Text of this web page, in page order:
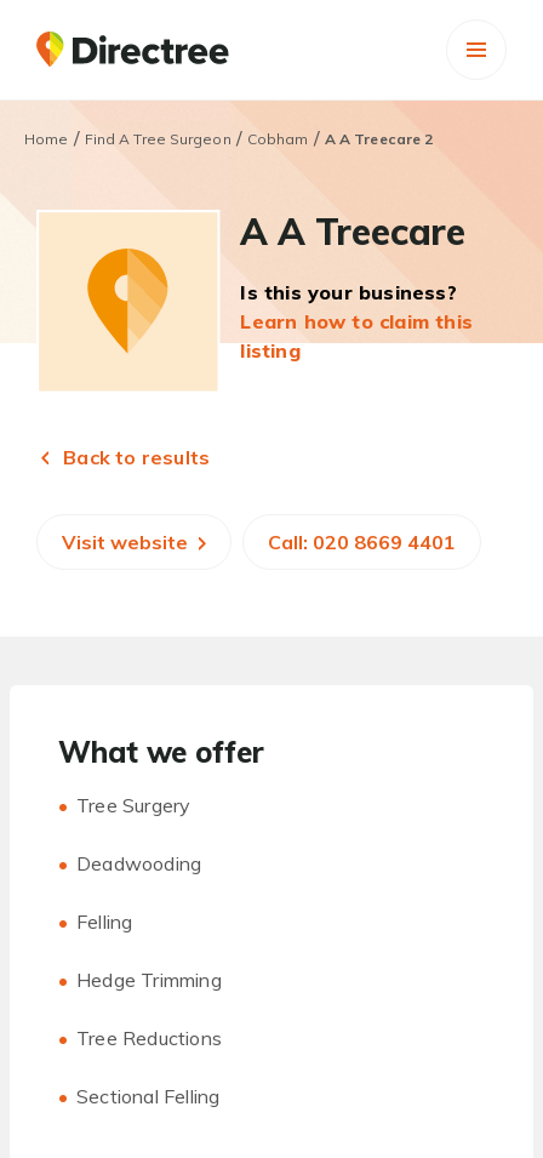
Home / Find A Tree Surgeon / Cobham / A A Treecare 2
A A Treecare
Is this your business?
Learn how to claim this
listing
Back to results
Visit website Call: 020 8669 4401
What we offer
Tree Surgery
Deadwooding
Felling
Hedge Trimming
Tree Reductions
Sectional Felling